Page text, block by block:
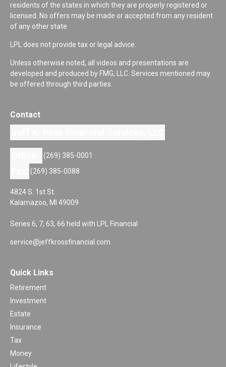
residents of the states in which they are properly registered or
licensed. No offers may be made or accepted from any resident
of any other state.
LPL does not provide tax or legal advice.
Unless otherwise noted, all videos and presentations are
developed and produced by FMG, LLC. Services mentioned may
be offered through third parties.
Contact
(269) 385-0001
(269) 385-0088
4824 S. 1st St.
Kalamazoo, MI 49009
Series 6, 7, 63, 66 held with LPL Financial
service@jeffkrossfinancial.com
Quick Links
Retirement
Investment
Estate
Insurance
Tax
Money